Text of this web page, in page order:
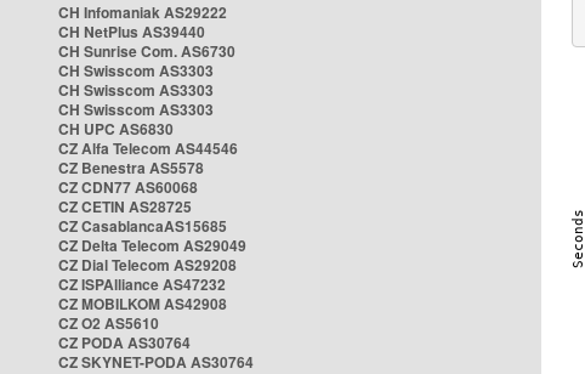
CH Infomaniak AS29222
CH NetPlus AS39440
CH Sunrise Com. AS6730
CH Swisscom AS3303
CH Swisscom AS3303
CH Swisscom AS3303
CH UPC AS6830
CZ Alfa Telecom AS44546
CZ Benestra AS5578
CZ CDN77 AS60068
CZ CETIN AS28725
CZ CasablancaAS15685
CZ Delta Telecom AS29049
CZ Dial Telecom AS29208
CZ ISPAlliance AS47232
CZ MOBILKOM AS42908
CZ O2 AS5610
CZ PODA AS30764
CZ SKYNET-PODA AS30764